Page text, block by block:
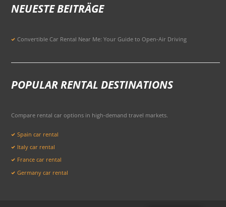
NEUESTE BEITRÄGE
Convertible Car Rental Near Me: Your Guide to Open-Air Driving
POPULAR RENTAL DESTINATIONS
Compare rental car options in high-demand travel markets.
Spain car rental
Italy car rental
France car rental
Germany car rental